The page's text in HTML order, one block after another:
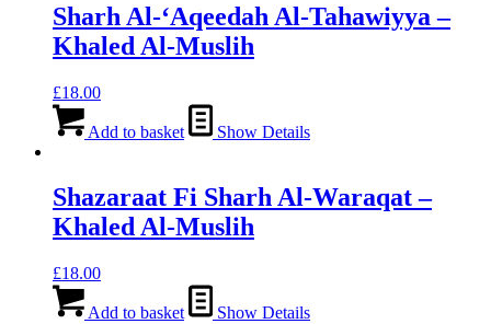
Sharh Al-‘Aqeedah Al-Tahawiyya –
Khaled Al-Muslih
£18.00
Add to basket Show Details
Shazaraat Fi Sharh Al-Waraqat –
Khaled Al-Muslih
£18.00
Add to basket Show Details